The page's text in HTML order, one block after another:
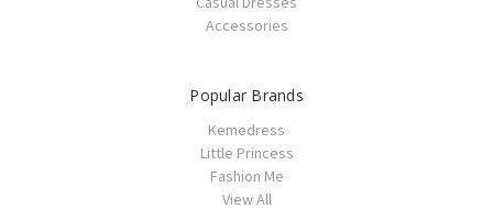
Accessories
Popular Brands
Kemedress
Little Princess
Fashion Me
View All